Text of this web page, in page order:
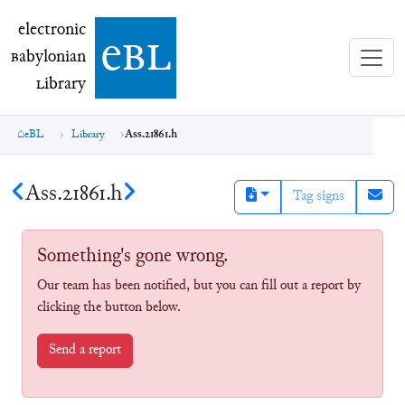
electronic Babylonian Library (eBL)
electronic
Babylonian
Library ebl
eBL Library Ass.21861.h
Ass.21861.h Tag signs
Something's gone wrong.
Our team has been notified, but you can fill out a report by
clicking the button below.
Send a report